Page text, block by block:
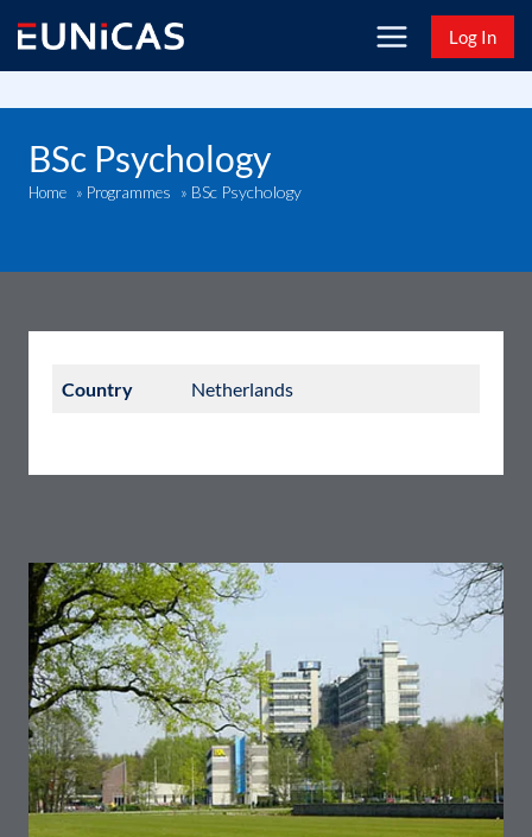
content
Log In
BSc Psychology
Home » Programmes » BSc Psychology
Country Netherlands